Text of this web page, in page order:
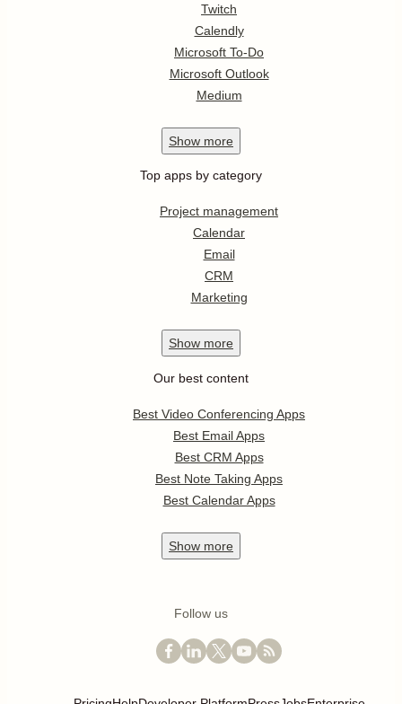
Twitch
Calendly
Microsoft To-Do
Microsoft Outlook
Medium
Show more
Top apps by category
Project management
Calendar
Email
CRM
Marketing
Show more
Our best content
Best Video Conferencing Apps
Best Email Apps
Best CRM Apps
Best Note Taking Apps
Best Calendar Apps
Show more
Follow us